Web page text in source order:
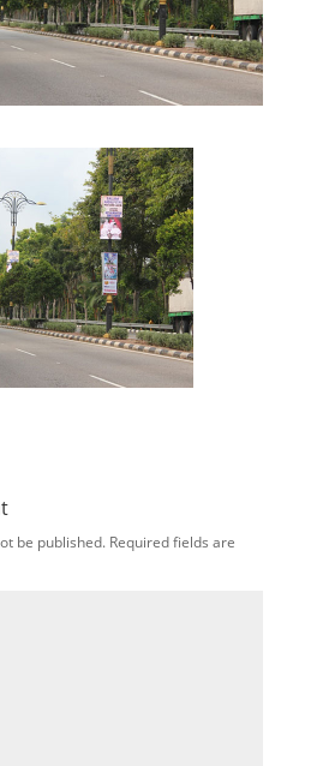
be published. Required fields are